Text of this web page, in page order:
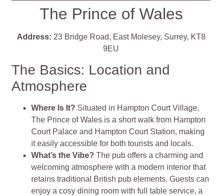
The Prince of Wales
Address: 23 Bridge Road, East Molesey, Surrey, KT8
9EU
The Basics: Location and
Atmosphere
Where Is It? Situated in Hampton Court Village,
The Prince of Wales is a short walk from Hampton
Court Palace and Hampton Court Station, making
it easily accessible for both tourists and locals.
What’s the Vibe?The pub offers a charming and
welcoming atmosphere with a modern interior that
retains traditional British pub elements. Guests can
enjoy a cosy dining room with full table service, a